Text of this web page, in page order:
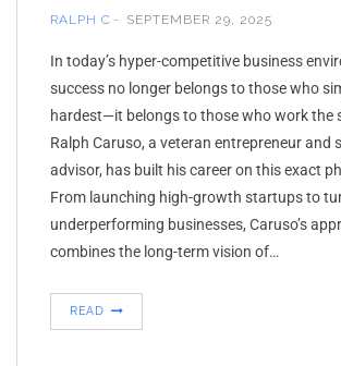
RALPH C SEPTEMBER 29, 2025
In today’s hyper-competitive business
success no longer belongs to those who
hardest—it belongs to those who work the
Ralph Caruso, a veteran entrepreneur and
advisor, has built his career on this exact
From launching high-growth startups to
underperforming businesses, Caruso’s
combines the long-term vision of…
READ